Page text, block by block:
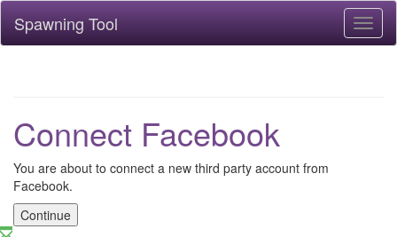
Spawning Tool
Connect Facebook
You are about to connect a new third party account from
Facebook.
Continue